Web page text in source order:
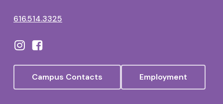
616.514.3325
Campus Contacts Employment